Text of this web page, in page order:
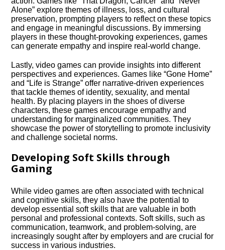
Alone” explore themes of illness, loss, and cultural
preservation, prompting players to reflect on these topics
and engage in meaningful discussions.​ By immersing
players in these thought-provoking experiences, games
can generate empathy and inspire real-world change.​
Lastly, video games can provide insights into different
perspectives and experiences.​ Games like “Gone Home”
and “Life is Strange” offer narrative-driven experiences
that tackle themes of identity, sexuality, and mental
health.​ By placing players in the shoes of diverse
characters, these games encourage empathy and
understanding for marginalized communities.​ They
showcase the power of storytelling to promote inclusivity
and challenge societal norms.​
Developing Soft Skills through
Gaming
While video games are often associated with technical
and cognitive skills, they also have the potential to
develop essential soft skills that are valuable in both
personal and professional contexts.​ Soft skills, such as
communication, teamwork, and problem-solving, are
increasingly sought after by employers and are crucial for
success in various industries.​